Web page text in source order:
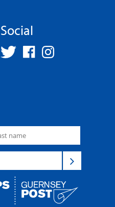
Social